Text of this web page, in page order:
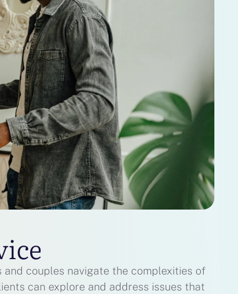
couples navigate the complexities of
can explore and address issues that